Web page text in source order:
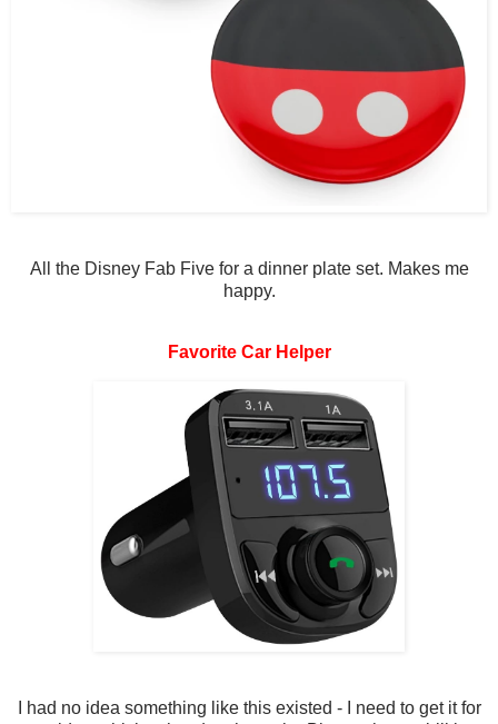
All the Disney Fab Five for a dinner plate set. Makes me
happy.
Favorite Car Helper
I had no idea something like this existed - I need to get it for